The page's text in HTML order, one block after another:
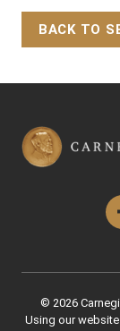
BACK TO
© 2026
Using our